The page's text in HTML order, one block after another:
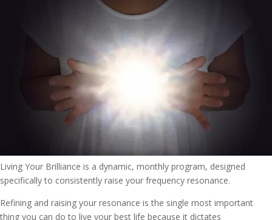
Living Your Brilliance is a dynamic, monthly program, designed
specifically to consistently raise your frequency resonance.
Refining and raising your resonance is the single most important
thing you can do to live your best life because it dictates